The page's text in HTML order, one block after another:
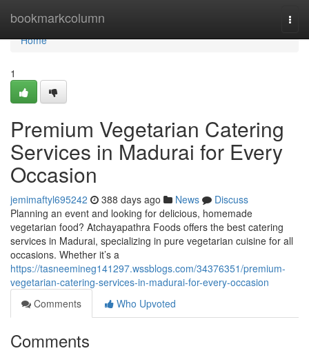
bookmarkcolumn
Home
Home
1
Premium Vegetarian Catering
Services in Madurai for Every
Occasion
jemimaftyl695242 388 days ago News
Discuss
Planning an event and looking for delicious, homemade
vegetarian food? Atchayapathra Foods offers the best catering
services in Madurai, specializing in pure vegetarian cuisine for all
occasions. Whether it’s a
https://tasneemineg141297.wssblogs.com/34376351/premium-
vegetarian-catering-services-in-madurai-for-every-occasion
Comments
Who Upvoted
Comments